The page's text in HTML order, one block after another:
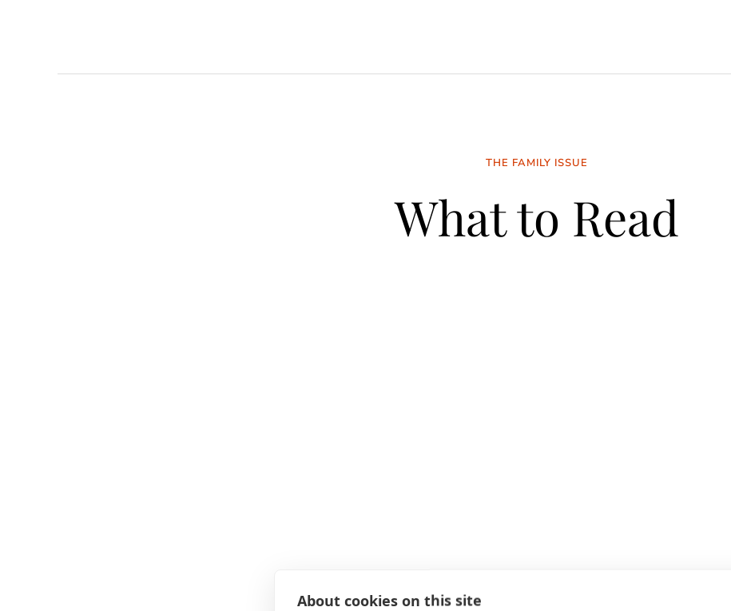
About cookies on this site
THE FAMILY ISSUE
What to Read